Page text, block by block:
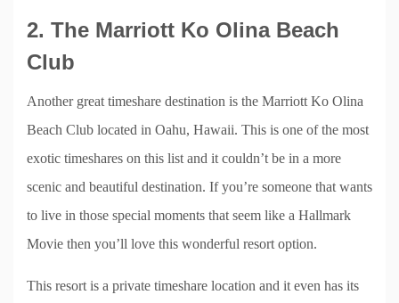
2. The Marriott Ko Olina Beach
Club
Another great timeshare destination is the Marriott Ko Olina
Beach Club located in Oahu, Hawaii. This is one of the most
exotic timeshares on this list and it couldn’t be in a more
scenic and beautiful destination. If you’re someone that wants
to live in those special moments that seem like a Hallmark
Movie then you’ll love this wonderful resort option.
This resort is a private timeshare location and it even has its